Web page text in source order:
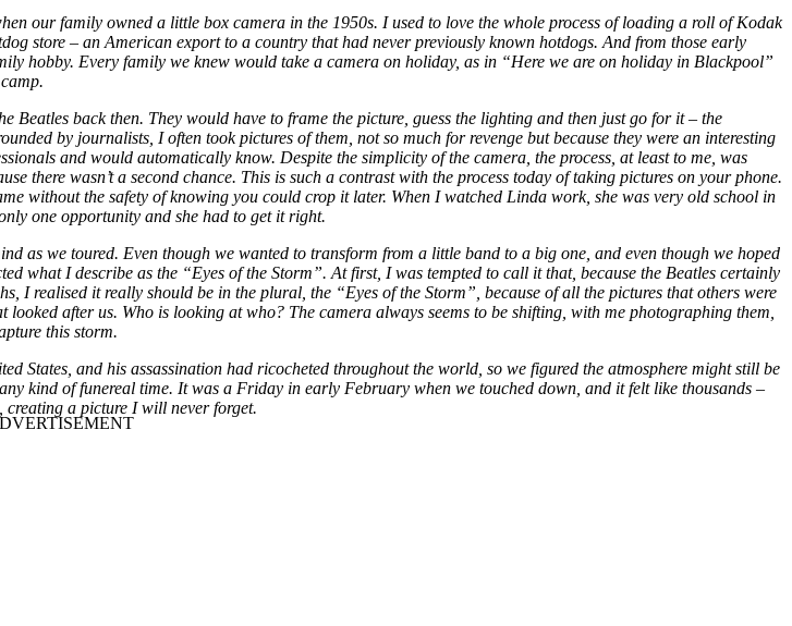
our family owned a little box camera in the 1950s. I used to love the whole process of loading a roll of Kodak
store – an American export to a country that had never previously known hotdogs. And from those early
hobby. Every family we knew would take a camera on holiday, as in “Here we are on holiday in Blackpool”
back then. They would have to frame the picture, guess the lighting and then just go for it – the
by journalists, I often took pictures of them, not so much for revenge but because they were an interesting
and would automatically know. Despite the simplicity of the camera, the process, at least to me, was
there wasn’t a second chance. This is such a contrast with the process today of taking pictures on your phone.
without the safety of knowing you could crop it later. When I watched Linda work, she was very old school in
one opportunity and she had to get it right.
as we toured. Even though we wanted to transform from a little band to a big one, and even though we hoped
what I describe as the “Eyes of the Storm”. At first, I was tempted to call it that, because the Beatles certainly
I realised it really should be in the plural, the “Eyes of the Storm”, because of all the pictures that others were
after us. Who is looking at who? The camera always seems to be shifting, with me photographing them,
this storm.
States, and his assassination had ricocheted throughout the world, so we figured the atmosphere might still be
kind of funereal time. It was a Friday in early February when we touched down, and it felt like thousands –
creating a picture I will never forget.